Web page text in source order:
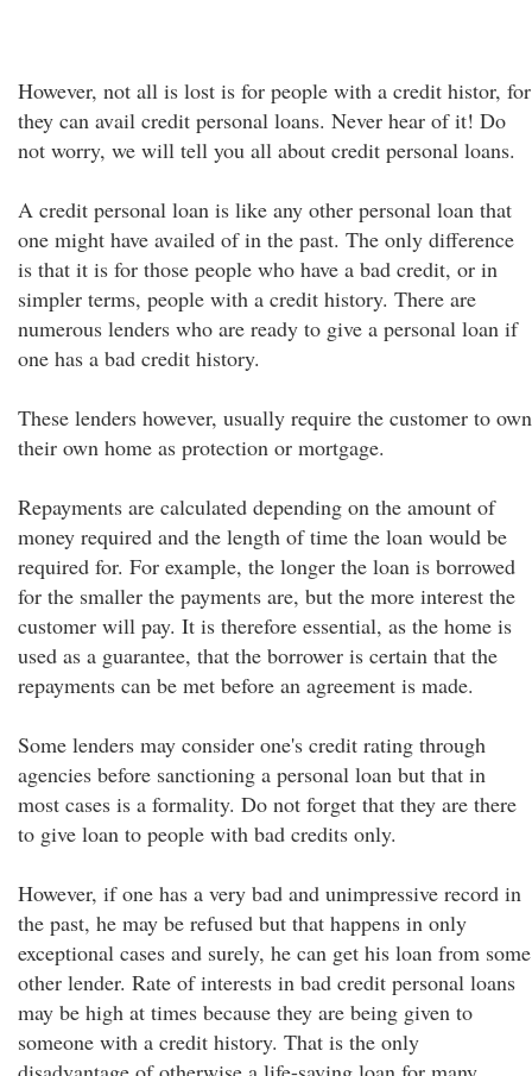
However, not all is lost is for people with a credit histor, for
they can avail credit personal loans. Never hear of it! Do
not worry, we will tell you all about credit personal loans.
A credit personal loan is like any other personal loan that
one might have availed of in the past. The only difference
is that it is for those people who have a bad credit, or in
simpler terms, people with a credit history. There are
numerous lenders who are ready to give a personal loan if
one has a bad credit history.
These lenders however, usually require the customer to own
their own home as protection or mortgage.
Repayments are calculated depending on the amount of
money required and the length of time the loan would be
required for. For example, the longer the loan is borrowed
for the smaller the payments are, but the more interest the
customer will pay. It is therefore essential, as the home is
used as a guarantee, that the borrower is certain that the
repayments can be met before an agreement is made.
Some lenders may consider one's credit rating through
agencies before sanctioning a personal loan but that in
most cases is a formality. Do not forget that they are there
to give loan to people with bad credits only.
However, if one has a very bad and unimpressive record in
the past, he may be refused but that happens in only
exceptional cases and surely, he can get his loan from some
other lender. Rate of interests in bad credit personal loans
may be high at times because they are being given to
someone with a credit history. That is the only